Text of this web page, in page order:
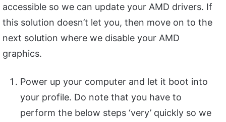
accessible so we can update your AMD drivers. If
this solution doesn’t let you, then move on to the
next solution where we disable your AMD
graphics.
Power up your computer and let it boot into
your profile. Do note that you have to
perform the below steps ‘very’ quickly so we